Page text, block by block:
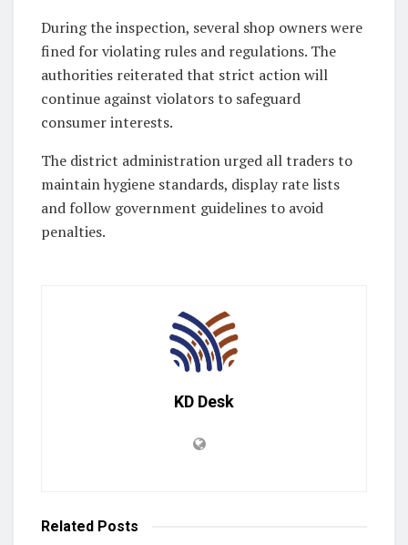
During the inspection, several shop owners were
fined for violating rules and regulations. The
authorities reiterated that strict action will
continue against violators to safeguard
consumer interests.
The district administration urged all traders to
maintain hygiene standards, display rate lists
and follow government guidelines to avoid
penalties.
KD Desk
Related Posts